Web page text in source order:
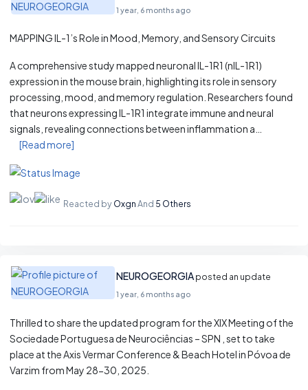
1 year, 6 months ago
MAPPING IL-1’s Role in Mood, Memory, and Sensory Circuits
A comprehensive study mapped neuronal IL-1R1 (nIL-1R1)
expression in the mouse brain, highlighting its role in sensory
processing, mood, and memory regulation. Researchers found
that neurons expressing IL-1R1 integrate immune and neural
signals, revealing connections between inflammation a…
[Read more]
Reacted byOxgnAnd 5 Others
NEUROGEORGIA posted an update
1 year, 6 months ago
Thrilled to share the updated program for the XIX Meeting of the
Sociedade Portuguesa de Neurociências – SPN , set to take
place at the Axis Vermar Conference & Beach Hotel in Póvoa de
Varzim from May 28-30, 2025.